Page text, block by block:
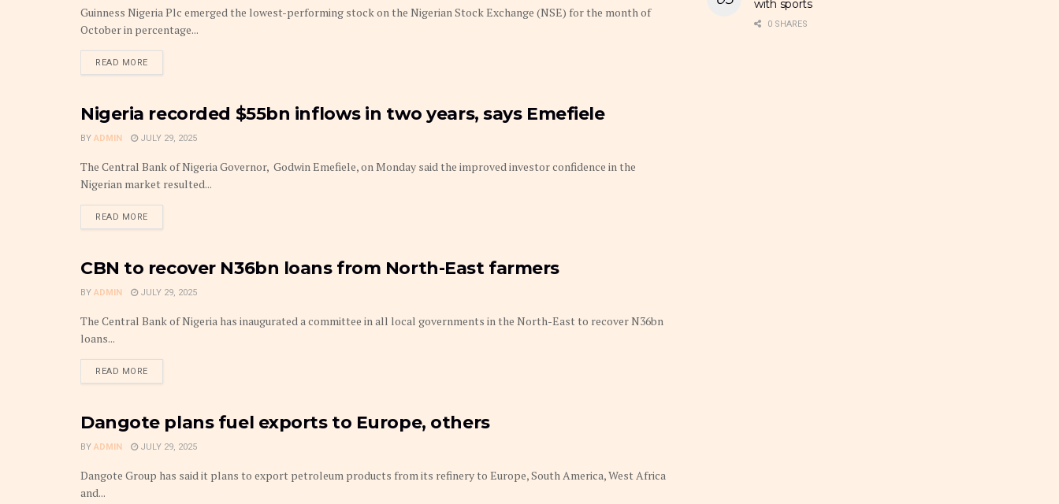
Guinness Nigeria Plc emerged the lowest-performing stock on the Nigerian Stock Exchange (NSE) for the month of
October in percentage...
READ MOREDETAILS
FRONTPAGE
Nigeria recorded $55bn inflows in two years, says Emefiele
BY ADMIN JULY 29, 2025
The Central Bank of Nigeria Governor, Godwin Emefiele, on Monday said the improved investor confidence in the
Nigerian market resulted...
READ MOREDETAILS
AGRI-TECH
CBN to recover N36bn loans from North-East farmers
BY ADMIN JULY 29, 2025
The Central Bank of Nigeria has inaugurated a committee in all local governments in the North-East to recover N36bn
loans...
READ MOREDETAILS
FRONTPAGE
Dangote plans fuel exports to Europe, others
BY ADMIN JULY 29, 2025
Dangote Group has said it plans to export petroleum products from its refinery to Europe, South America, West Africa
and...
with sports
0 SHARES